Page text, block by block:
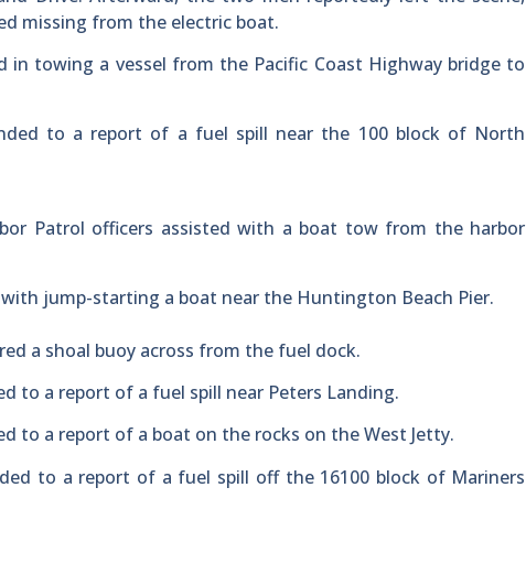
missing from the electric boat.
in towing a vessel from the Pacific Coast Highway bridge to
to a report of a fuel spill near the 100 block of North
Patrol officers assisted with a boat tow from the harbor
jump-starting a boat near the Huntington Beach Pier.
a shoal buoy across from the fuel dock.
to a report of a fuel spill near Peters Landing.
to a report of a boat on the rocks on the West Jetty.
to a report of a fuel spill off the 16100 block of Mariners